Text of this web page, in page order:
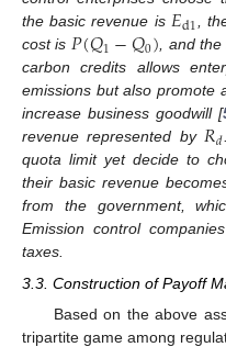
the basic revenue is 𝐸d1,
cost is 𝑃(𝑄1−𝑄0), and
carbon credits allows
emissions but also promote
increase business goodwill [
revenue represented by𝑅𝑑
quota limit yet decide to
their basic revenue
from the government,
Emission control
taxes.
3.3. Construction of Payoff
Based on the above
tripartite game among